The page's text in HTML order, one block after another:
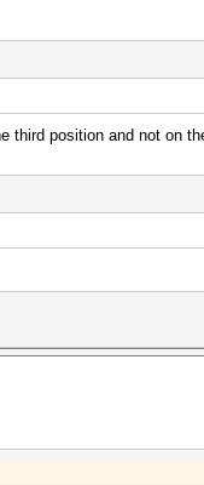
position and not on